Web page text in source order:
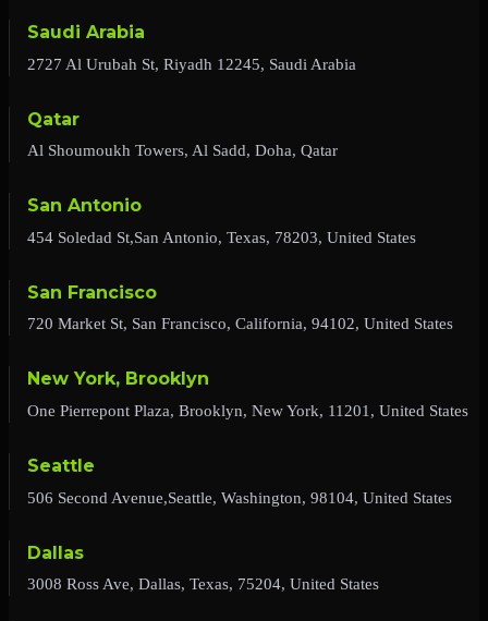
Saudi Arabia
2727 Al Urubah St, Riyadh 12245, Saudi Arabia
Qatar
Al Shoumoukh Towers, Al Sadd, Doha, Qatar
San Antonio
454 Soledad St,San Antonio, Texas, 78203, United States
San Francisco
720 Market St, San Francisco, California, 94102, United States
New York, Brooklyn
One Pierrepont Plaza, Brooklyn, New York, 11201, United States
Seattle
506 Second Avenue,Seattle, Washington, 98104, United States
Dallas
3008 Ross Ave, Dallas, Texas, 75204, United States